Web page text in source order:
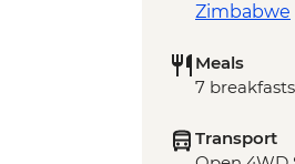
Zimbabwe
Meals
7
Transport